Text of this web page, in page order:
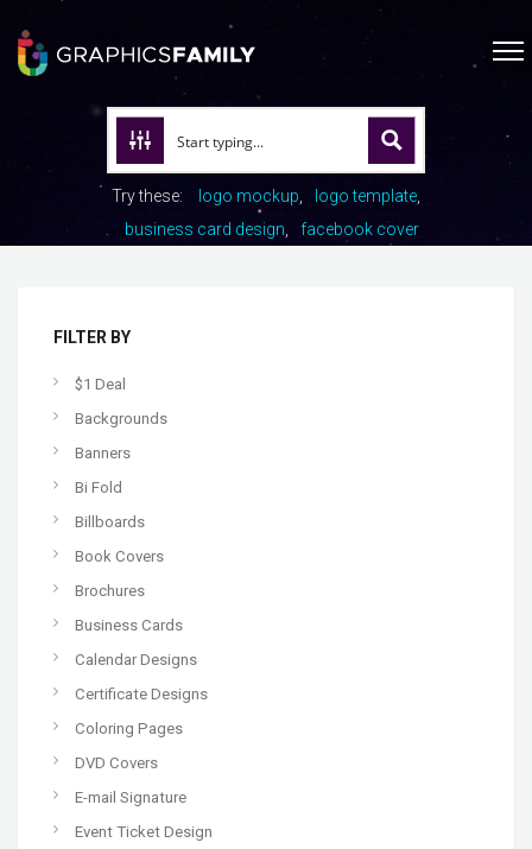
Try these: logo mockup
logo template
business card design
facebook cover
FILTER BY
$1 Deal
Backgrounds
Banners
Bi Fold
Billboards
Book Covers
Brochures
Business Cards
Calendar Designs
Certificate Designs
Coloring Pages
DVD Covers
E-mail Signature
Event Ticket Design